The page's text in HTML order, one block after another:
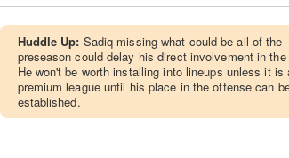
Huddle Up: Sadiq missing what could be all of the
preseason could delay his direct involvement in
He won't be worth installing into lineups unless it is
premium league until his place in the offense can
established.